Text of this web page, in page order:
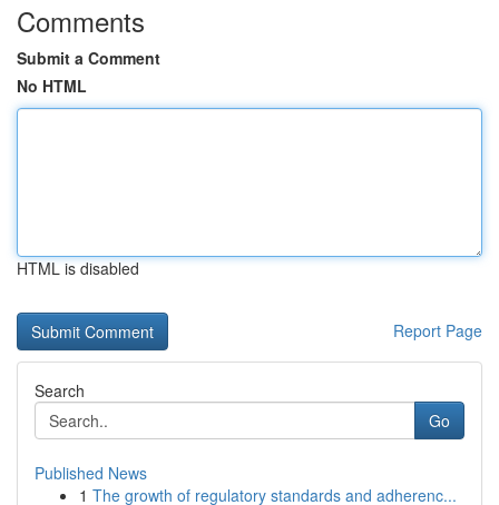
Comments
Submit a Comment
No HTML
HTML is disabled
Report Page
Search
Go
Published News
1 The growth of regulatory standards and adherenc...